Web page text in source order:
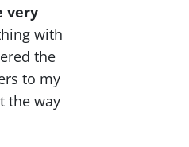
very
with
the
to my
the way